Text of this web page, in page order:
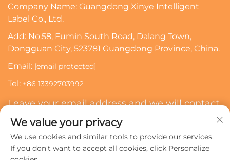
Company Name: Guangdong Xinye Intelligent
Label Co., Ltd.
Add: No.58, Fumin South Road, Dalang Town,
Dongguan City, 523781 Guangdong Province, China.
Email: [email protected]
Tel: +86 13392703992
Leave your email address and we will contact
Subscribe
We value your privacy
We use cookies and similar tools to provide our services.
If you don't want to accept all cookies, click Personalize